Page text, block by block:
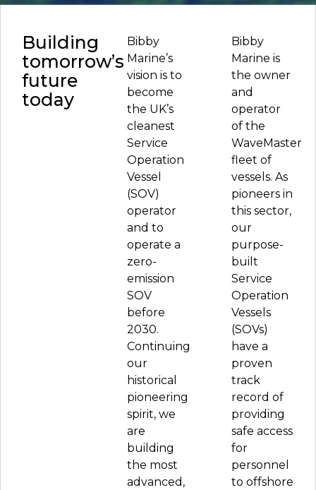
Building
tomorrow’s
future
today
Bibby
Marine’s
vision is to
become
the UK’s
cleanest
Service
Operation
Vessel
(SOV)
operator
and to
operate a
zero-
emission
SOV
before
2030.
Continuing
our
historical
pioneering
spirit, we
are
building
the most
advanced,
Bibby
Marine is
the owner
and
operator
of the
WaveMaster
fleet of
vessels. As
pioneers in
this sector,
our
purpose-
built
Service
Operation
Vessels
(SOVs)
have a
proven
track
record of
providing
safe access
for
personnel
to offshore